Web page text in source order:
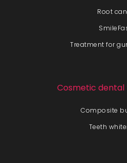
Root
Treatment for
Cosmetic
Composite
Teeth